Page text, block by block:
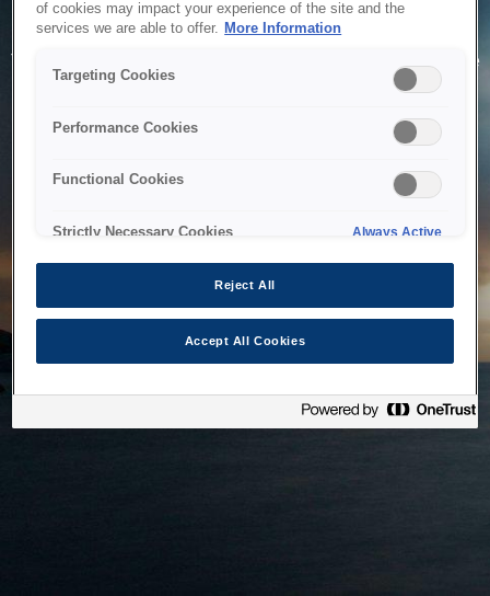
Service Unavailable
The system is temporarily unable to service your request due
to maintenance or technical reasons. We are working on
of cookies may impact your experience of the site and the
services we are able to offer. More Information
Targeting Cookies
Performance Cookies
Functional Cookies
Strictly Necessary Cookies Always Active
Reject All
Accept All Cookies